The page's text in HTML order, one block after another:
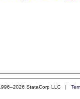
StataCorp LLC |